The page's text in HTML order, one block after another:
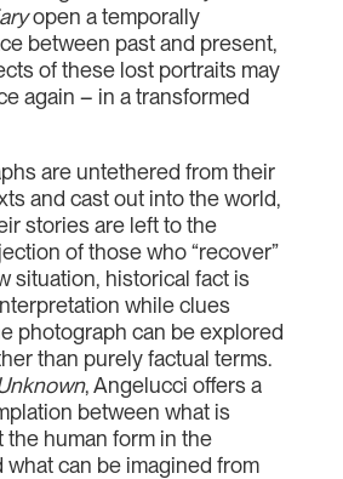
open a temporally
between past and present,
of these lost portraits may
again – in a transformed
are untethered from their
and cast out into the world,
stories are left to the
of those who “recover”
situation, historical fact is
while clues
photograph can be explored
than purely factual terms.
, Angelucci offers a
between what is
the human form in the
what can be imagined from